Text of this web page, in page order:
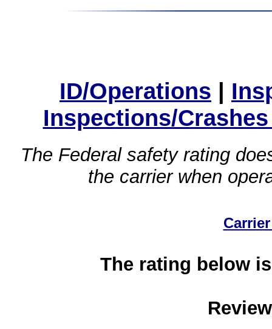
ID/Operations |
Inspections/
The Federal safety rating
the carrier when
The rating below